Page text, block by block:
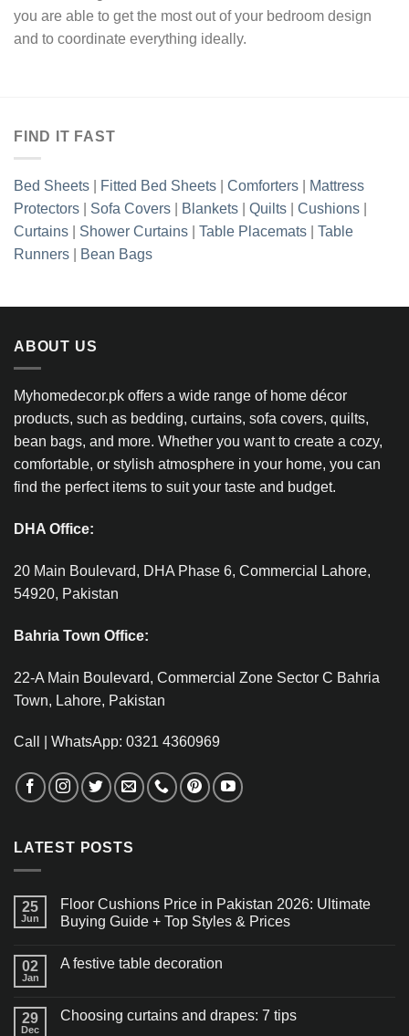
you are able to get the most out of your bedroom design
and to coordinate everything ideally.
FIND IT FAST
Bed Sheets Fitted Bed Sheets Comforters
Mattress
Protectors
Sofa Covers Blankets Quilts Cushions
Curtains
Shower Curtains Table Placemats
Table
Runners
Bean Bags
ABOUT US
Myhomedecor.pk offers a wide range of home décor
products, such as bedding, curtains, sofa covers, quilts,
bean bags, and more. Whether you want to create a cozy,
comfortable, or stylish atmosphere in your home, you can
find the perfect items to suit your taste and budget.
DHA Office:
20 Main Boulevard, DHA Phase 6, Commercial Lahore,
54920, Pakistan
Bahria Town Office:
22-A Main Boulevard, Commercial Zone Sector C Bahria
Town, Lahore, Pakistan
Call | WhatsApp: 0321 4360969
LATEST POSTS
25
Jun
Floor Cushions Price in Pakistan 2026: Ultimate
Buying Guide + Top Styles & Prices
02
Jan
A festive table decoration
29
Dec
Choosing curtains and drapes: 7 tips